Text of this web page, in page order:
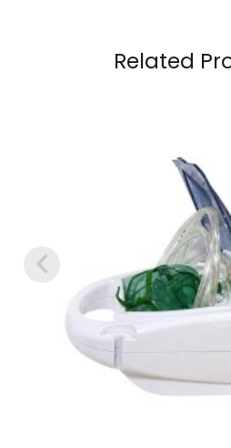
Related